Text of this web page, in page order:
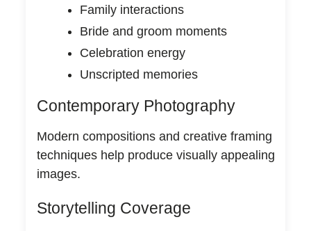
Family interactions
Bride and groom moments
Celebration energy
Unscripted memories
Contemporary Photography
Modern compositions and creative framing
techniques help produce visually appealing
images.
Storytelling Coverage